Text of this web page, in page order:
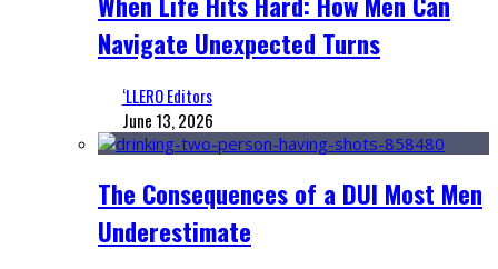
Navigate Unexpected Turns
‘LLERO Editors
June 13, 2026
The Consequences of a DUI Most Men
Underestimate